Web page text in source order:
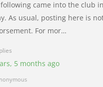
came into the club
As usual, posting here is
For mor…
5 months ago